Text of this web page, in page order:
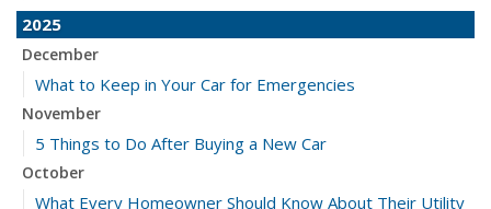
2025
December
What to Keep in Your Car for Emergencies
November
5 Things to Do After Buying a New Car
October
What Every Homeowner Should Know About Their Utility